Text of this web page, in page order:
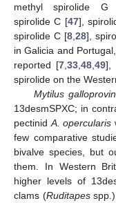
methyl spirolide
spirolide C [47],
spirolide C [8 28],
in Galicia and
reported [7 ,33 ,48 ,49],
spirolide on the
Mytilus
13desmSPXC; in
pectinid A. opercularis
few comparative
bivalve species, but
them. In Western
higher levels of
clams (Ruditapes